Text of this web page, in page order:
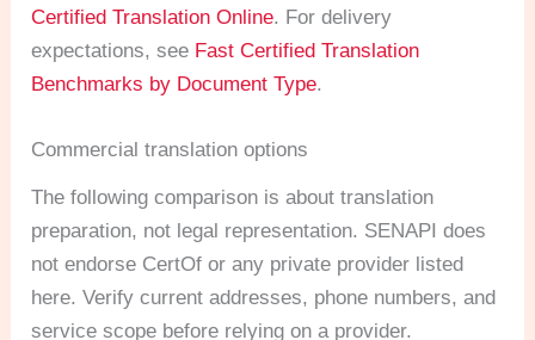
Certified Translation Online. For delivery
expectations, see Fast Certified Translation
Benchmarks by Document Type.
Commercial translation options
The following comparison is about translation
preparation, not legal representation. SENAPI does
not endorse CertOf or any private provider listed
here. Verify current addresses, phone numbers, and
service scope before relying on a provider.